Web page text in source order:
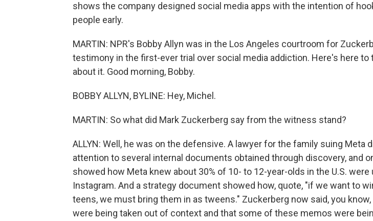
shows the company designed social media apps with the intention of
people early.
MARTIN: NPR's Bobby Allyn was in the Los Angeles courtroom for
testimony in the first-ever trial over social media addiction. Here's here to
about it. Good morning, Bobby.
BOBBY ALLYN, BYLINE: Hey, Michel.
MARTIN: So what did Mark Zuckerberg say from the witness stand?
ALLYN: Well, he was on the defensive. A lawyer for the family suing Meta
attention to several internal documents obtained through discovery, and
showed how Meta knew about 30% of 10- to 12-year-olds in the U.S. were
Instagram. And a strategy document showed how, quote, "if we want to
teens, we must bring them in as tweens." Zuckerberg now said, you
were being taken out of context and that some of these memos were